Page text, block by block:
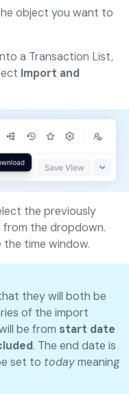
object you want to
a Transaction List,
Import and
the previously
from the dropdown.
time window.
they will both be
of the import
be from start date
. The end date is
set to todaymeaning